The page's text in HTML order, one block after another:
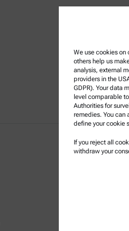
Legal Information
We use cookies on
others help us
analysis, external
providers in the
GDPR). Your data
level comparable
Authorities for
remedies. You
define your cookie
If you reject all
withdraw your